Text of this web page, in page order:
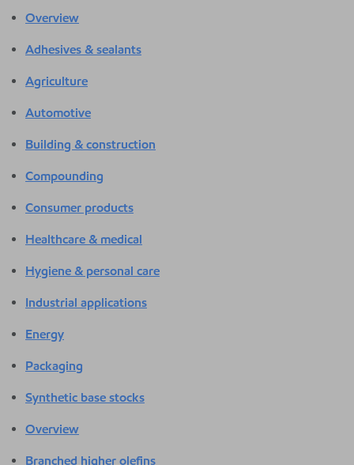
Overview
Adhesives & sealants
Agriculture
Automotive
Building & construction
Compounding
Consumer products
Healthcare & medical
Hygiene & personal care
Industrial applications
Energy
Packaging
Synthetic base stocks
Overview
Branched higher olefins